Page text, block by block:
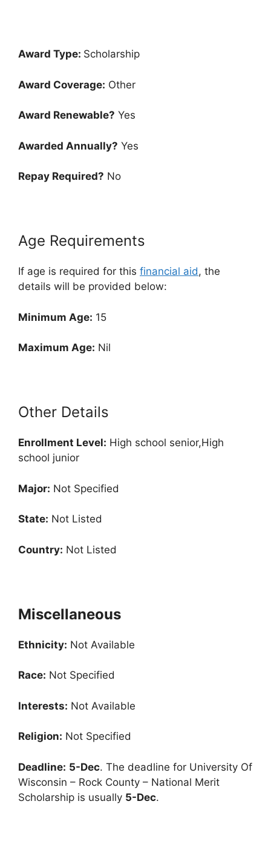
Award Type: Scholarship
Award Coverage: Other
Award Renewable? Yes
Awarded Annually? Yes
Repay Required? No
Age Requirements
If age is required for this financial aid, the
details will be provided below:
Minimum Age: 15
Maximum Age: Nil
Other Details
Enrollment Level: High school senior,High
school junior
Major: Not Specified
State: Not Listed
Country: Not Listed
Miscellaneous
Ethnicity: Not Available
Race: Not Specified
Interests: Not Available
Religion: Not Specified
Deadline: 5-Dec. The deadline for University Of
Wisconsin – Rock County – National Merit
Scholarship is usually 5-Dec.